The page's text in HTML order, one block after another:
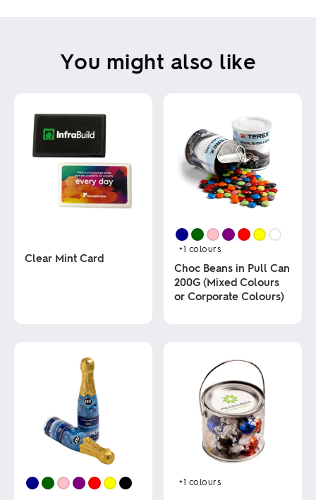
You might also like
Clear Mint Card
product
+1 colours
Choc Beans in Pull Can
200G (Mixed Colours
or Corporate Colours)
variants.
options
chosen
product
+1 colours